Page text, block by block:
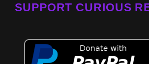
SUPPORT CURIOUS